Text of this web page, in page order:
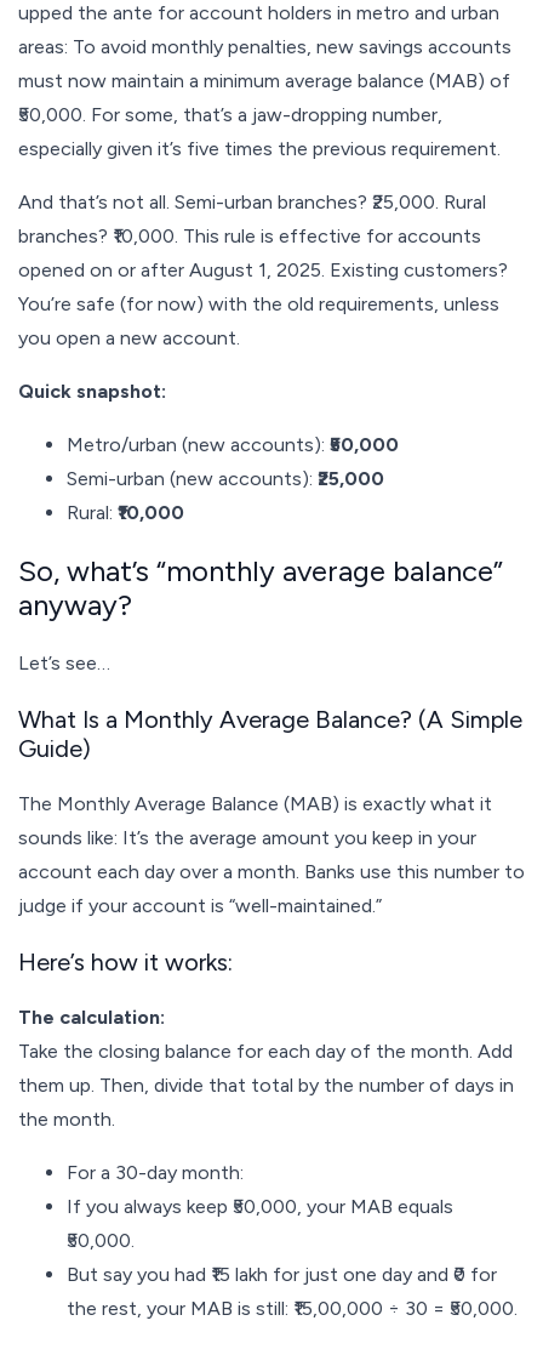
upped the ante for account holders in metro and urban
areas: To avoid monthly penalties, new savings accounts
must now maintain a minimum average balance (MAB) of
₹50,000. For some, that’s a jaw-dropping number,
especially given it’s five times the previous requirement.
And that’s not all. Semi-urban branches? ₹25,000. Rural
branches? ₹10,000. This rule is effective for accounts
opened on or after August 1, 2025. Existing customers?
You’re safe (for now) with the old requirements, unless
you open a new account.
Quick snapshot:
Metro/urban (new accounts): ₹50,000
Semi-urban (new accounts): ₹25,000
Rural: ₹10,000
So, what’s “monthly average balance”
anyway?
Let’s see…
What Is a Monthly Average Balance? (A Simple
Guide)
The Monthly Average Balance (MAB) is exactly what it
sounds like: It’s the average amount you keep in your
account each day over a month. Banks use this number to
judge if your account is “well-maintained.”
Here’s how it works:
The calculation:
Take the closing balance for each day of the month. Add
them up. Then, divide that total by the number of days in
the month.
For a 30-day month:
If you always keep ₹50,000, your MAB equals
₹50,000.
But say you had ₹15 lakh for just one day and ₹0 for
the rest, your MAB is still: ₹15,00,000 ÷ 30 = ₹50,000.